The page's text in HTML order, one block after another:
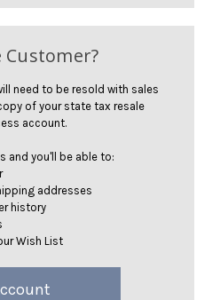
Customer?
need to be resold with sales
of your state tax resale
account.
and you'll be able to:
addresses
history
Wish List